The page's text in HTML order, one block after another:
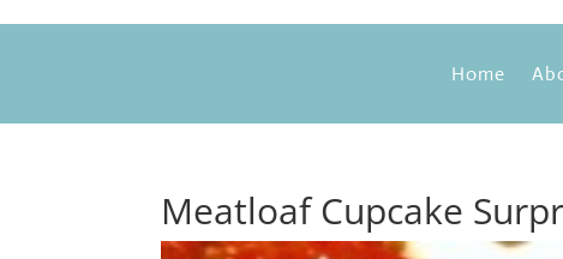
Home
Meatloaf Cupcake